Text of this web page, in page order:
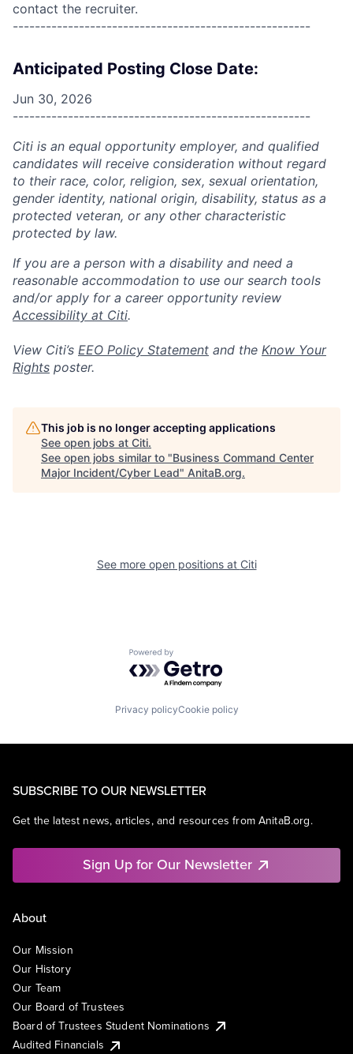
contact the recruiter.
------------------------------------------------------
Anticipated Posting Close Date:
Jun 30, 2026
------------------------------------------------------
Citi is an equal opportunity employer, and qualified
candidates will receive consideration without regard
to their race, color, religion, sex, sexual orientation,
gender identity, national origin, disability, status as a
protected veteran, or any other characteristic
protected by law.
If you are a person with a disability and need a
reasonable accommodation to use our search tools
and/or apply for a career opportunity review
Accessibility at Citi.
View Citi’s EEO Policy Statement and the Know Your
Rights poster.
This job is no longer accepting applications
See open jobs at Citi.
See open jobs similar to "Business Command Center
Major Incident/Cyber Lead" AnitaB.org.
See more open positions at Citi
Powered by Getro.com
Privacy policyCookie policy
SUBSCRIBE TO OUR NEWSLETTER
Get the latest news, articles, and resources from AnitaB.org.
Sign Up for Our Newsletter
About
Our Mission
Our History
Our Team
Our Board of Trustees
Board of Trustees Student Nominations
Audited Financials